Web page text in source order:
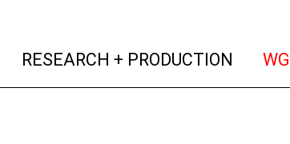
(current)
RESEARCH + PRODUCTION